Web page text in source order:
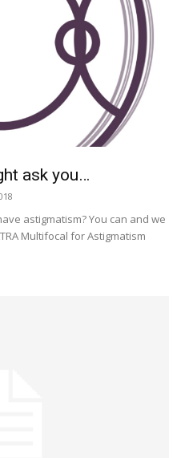
ask you…
astigmatism? You can and we
Multifocal for Astigmatism